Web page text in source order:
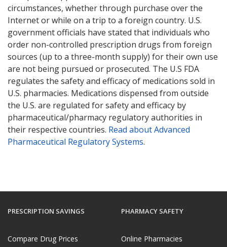
circumstances, whether through purchase over the
Internet or while on a trip to a foreign country. U.S.
government officials have stated that individuals who
order non-controlled prescription drugs from foreign
sources (up to a three-month supply) for their own use
are not being pursued or prosecuted. The U.S FDA
regulates the safety and efficacy of medications sold in
U.S. pharmacies. Medications dispensed from outside
the U.S. are regulated for safety and efficacy by
pharmaceutical/pharmacy regulatory authorities in
their respective countries. Read about Advanced
Pharmaceutical Regulatory Systems.
PRESCRIPTION SAVINGS
Compare Drug Prices
PHARMACY SAFETY
Online Pharmacies